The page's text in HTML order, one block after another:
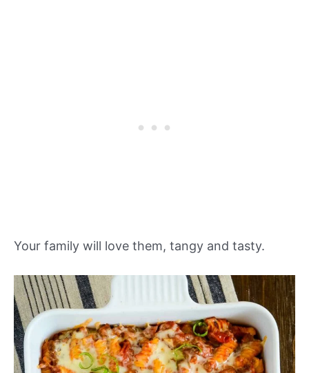
Your family will love them, tangy and tasty.